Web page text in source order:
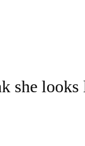
she